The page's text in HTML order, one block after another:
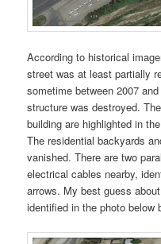
According to historical
street was at least partially
sometime between 2007
structure was destroyed.
building are highlighted in
The residential backyards
vanished. There are two
electrical cables nearby,
arrows. My best guess
identified in the photo below